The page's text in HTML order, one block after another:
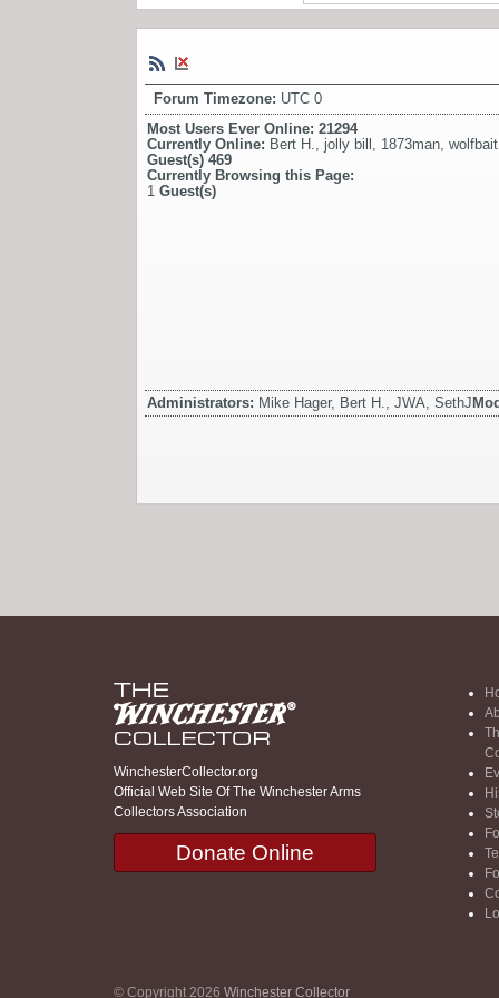
Forum Timezone: UTC 0
Most Users Ever Online: 21294
Currently Online: Bert H. jolly bill 1873man wolfbait
Guest(s) 469
Currently Browsing this Page:
1 Guest(s)
Administrators: Mike Hager, Bert H., JWA, SethJ
WinchesterCollector.org
Official Web Site Of The Winchester Arms
Collectors Association
Donate Online
© Copyright 2026 Winchester Collector